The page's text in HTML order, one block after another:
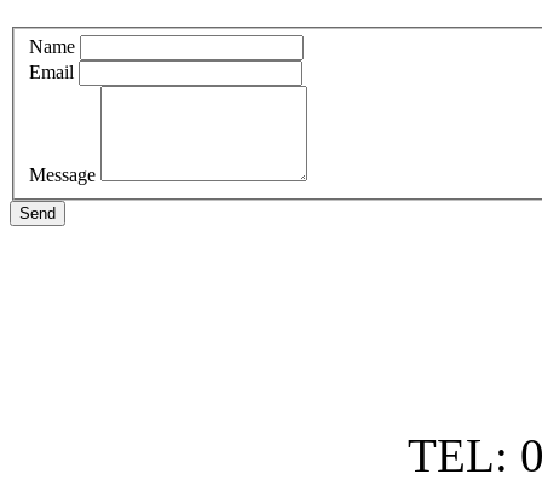
Name
Email
Message
Send
TEL: